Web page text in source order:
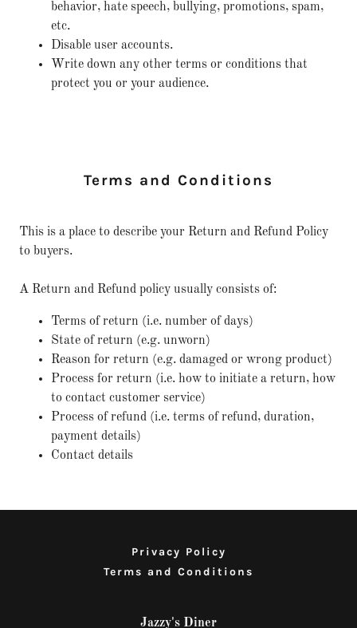
behavior, hate speech, bullying, promotions, spam,
etc.
Disable user accounts.
Write down any other terms or conditions that
protect you or your audience.
Terms and Conditions
This is a place to describe your Return and Refund Policy
to buyers.
A Return and Refund policy usually consists of:
Terms of return (i.e. number of days)
State of return (e.g. unworn)
Reason for return (e.g. damaged or wrong product)
Process for return (i.e. how to initiate a return, how
to contact customer service)
Process of refund (i.e. terms of refund, duration,
payment details)
Contact details
Privacy Policy
Terms and Conditions
Jazzy's Diner